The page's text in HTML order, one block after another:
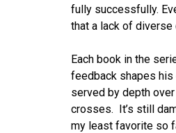
fully successfully.
that a lack of
Each book in the
feedback shapes his
served by depth
crosses. It’s still
my least favorite so